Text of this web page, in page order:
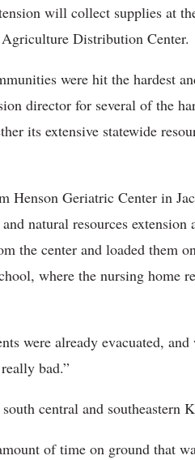
will collect supplies at
Agriculture Distribution Center.
were hit the hardest
director for several of the
its extensive statewide
Henson Geriatric Center in
natural resources extension
the center and loaded them
where the nursing home
were already evacuated,
bad.”
central and southeastern
of time on ground that